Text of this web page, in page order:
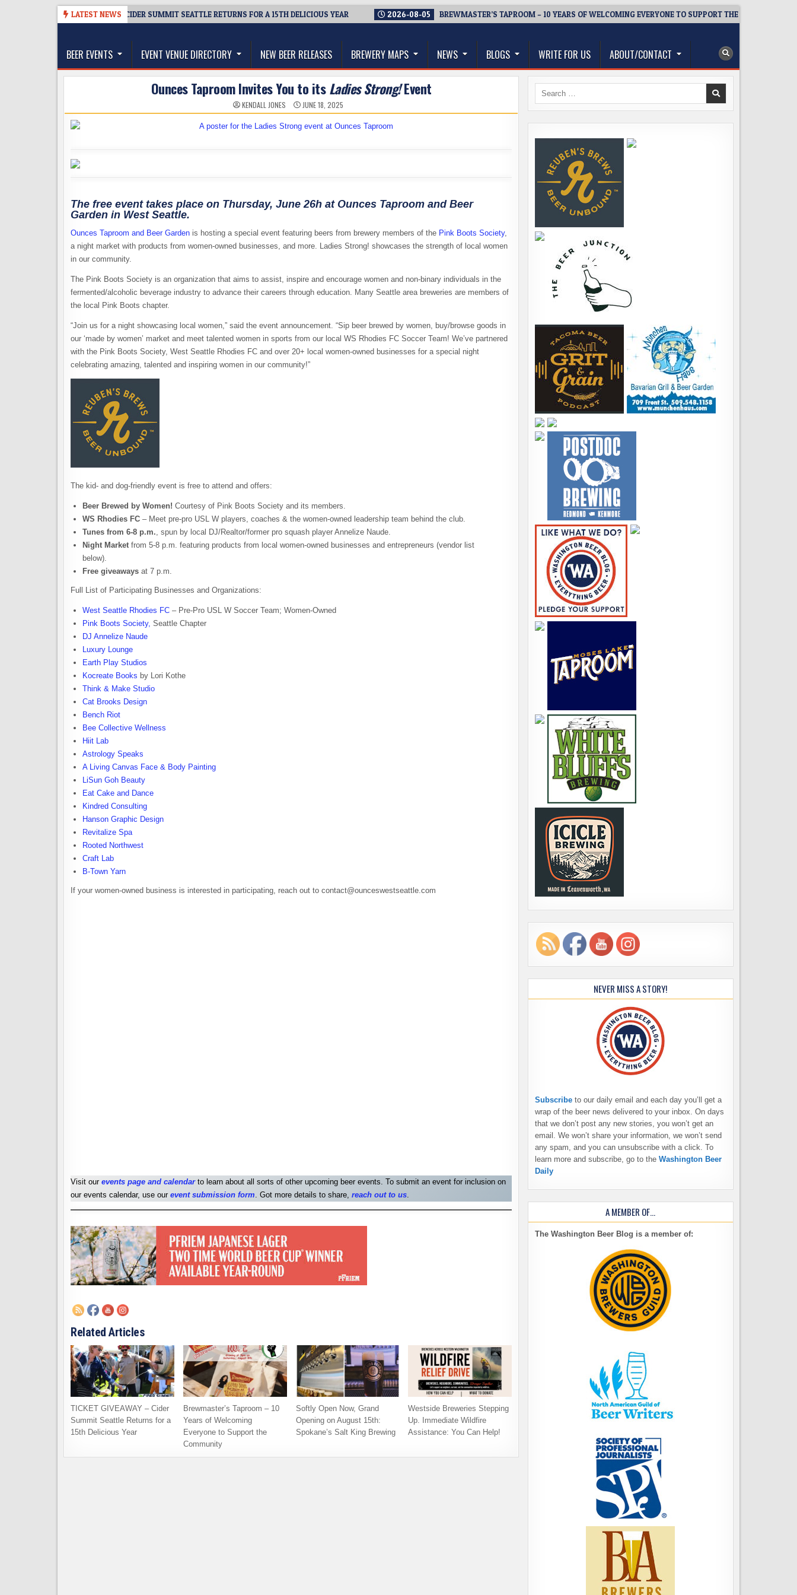
LATEST NEWS
TICKET GIVEAWAY – CIDER SUMMIT SEATTLE RETURNS FOR A 15TH DELICIOUS YEAR 2026-08-05 BREWMASTER’S TAPROOM – 10 YEARS OF WELCOMING EVERYONE TO SUPPORT THE COMMUNITY
The Washington Beer Blog
BEER EVENTS EVENT VENUE DIRECTORY NEW BEER RELEASES BREWERY MAPS NEWS BLOGS WRITE FOR US ABOUT/CONTACT
Ounces Taproom Invites You to itsLadies Strong!Event
KENDALL JONES JUNE 18, 2025
The free event takes place on Thursday, June 26h at Ounces Taproom and Beer
Garden in West Seattle.
Ounces Taproom and Beer Garden is hosting a special event featuring beers from brewery members of the Pink Boots Society,
a night market with products from women-owned businesses, and more. Ladies Strong! showcases the strength of local women
in our community.
The Pink Boots Society is an organization that aims to assist, inspire and encourage women and non-binary individuals in the
fermented/alcoholic beverage industry to advance their careers through education. Many Seattle area breweries are members of
the local Pink Boots chapter.
“Join us for a night showcasing local women,” said the event announcement. “Sip beer brewed by women, buy/browse goods in
our ‘made by women’ market and meet talented women in sports from our local WS Rhodies FC Soccer Team! We’ve partnered
with the Pink Boots Society, West Seattle Rhodies FC and over 20+ local women-owned businesses for a special night
celebrating amazing, talented and inspiring women in our community!”
The kid- and dog-friendly event is free to attend and offers:
Beer Brewed by Women! Courtesy of Pink Boots Society and its members.
WS Rhodies FC – Meet pre-pro USL W players, coaches & the women-owned leadership team behind the club.
Tunes from 6-8 p.m. , spun by local DJ/Realtor/former pro squash player Annelize Naude.
Night Market from 5-8 p.m. featuring products from local women-owned businesses and entrepreneurs (vendor list
below).
Free giveaways at 7 p.m.
Full List of Participating Businesses and Organizations:
West Seattle Rhodies FC – Pre-Pro USL W Soccer Team; Women-Owned
Pink Boots Society, Seattle Chapter
DJ Annelize Naude
Luxury Lounge
Earth Play Studios
Kocreate Books by Lori Kothe
Think & Make Studio
Cat Brooks Design
Bench Riot
Bee Collective Wellness
Hiit Lab
Astrology Speaks
A Living Canvas Face & Body Painting
LiSun Goh Beauty
Eat Cake and Dance
Kindred Consulting
Hanson Graphic Design
Revitalize Spa
Rooted Northwest
Craft Lab
B-Town Yarn
If your women-owned business is interested in participating, reach out to contact@ounceswestseattle.com
Visit our events page and calendar to learn about all sorts of other upcoming beer events. To submit an event for inclusion on
our events calendar, use our event submission form . Got more details to share, reach out to us
Related Articles
TICKET GIVEAWAY – Cider
Summit Seattle Returns for a
15th Delicious Year
Brewmaster’s Taproom – 10
Years of Welcoming
Everyone to Support the
Community
Softly Open Now, Grand
Opening on August 15th:
Spokane’s Salt King Brewing
Westside Breweries Stepping
Up. Immediate Wildfire
Assistance: You Can Help!
Search
NEVER MISS A STORY!
Subscribe to our daily email and each day you’ll get a
wrap of the beer news delivered to your inbox. On days
that we don’t post any new stories, you won’t get an
email. We won’t share your information, we won’t send
any spam, and you can unsubscribe with a click. To
learn more and subscribe, go to the Washington Beer
Daily
A MEMBER OF…
The Washington Beer Blog is a member of: